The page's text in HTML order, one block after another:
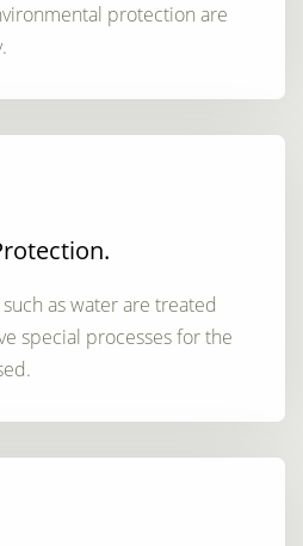
protection are
as water are treated
special processes for the